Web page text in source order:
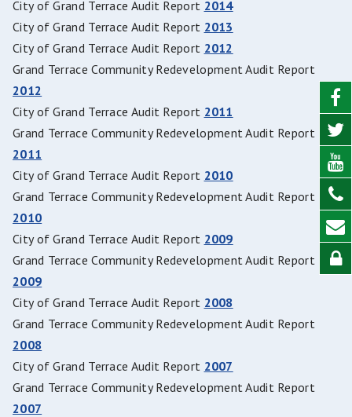
City of Grand Terrace Audit Report 2014
City of Grand Terrace Audit Report 2013
City of Grand Terrace Audit Report 2012
Grand Terrace Community Redevelopment Audit Report
2012
City of Grand Terrace Audit Report 2011
Grand Terrace Community Redevelopment Audit Report
2011
City of Grand Terrace Audit Report 2010
Grand Terrace Community Redevelopment Audit Report
2010
City of Grand Terrace Audit Report 2009
Grand Terrace Community Redevelopment Audit Report
2009
City of Grand Terrace Audit Report 2008
Grand Terrace Community Redevelopment Audit Report
2008
City of Grand Terrace Audit Report 2007
Grand Terrace Community Redevelopment Audit Report
2007